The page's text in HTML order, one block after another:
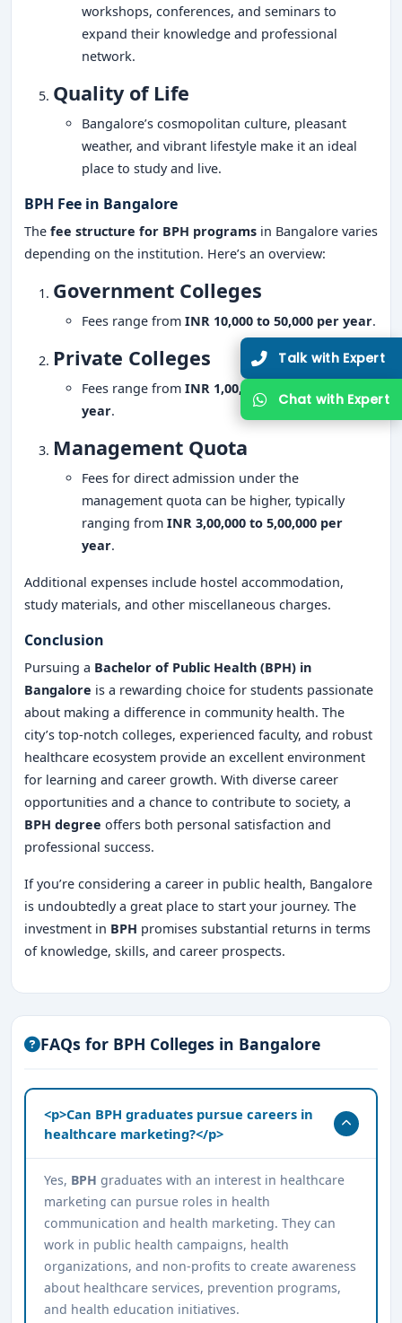
workshops, conferences, and seminars to
expand their knowledge and professional
network.
Quality of Life
Bangalore’s cosmopolitan culture, pleasant
weather, and vibrant lifestyle make it an ideal
place to study and live.
BPH Fee in Bangalore
The fee structure for BPH programs in Bangalore varies
depending on the institution. Here’s an overview:
Government Colleges
Fees range from INR 10,000 to 50,000 per year.
Private Colleges
Fees range from INR 1,00,000 to 3,00,000 per
year.
Management Quota
Fees for direct admission under the
management quota can be higher, typically
ranging from INR 3,00,000 to 5,00,000 per
year.
Additional expenses include hostel accommodation,
study materials, and other miscellaneous charges.
Conclusion
Pursuing a Bachelor of Public Health (BPH) in
Bangalore is a rewarding choice for students passionate
about making a difference in community health. The
city’s top-notch colleges, experienced faculty, and robust
healthcare ecosystem provide an excellent environment
for learning and career growth. With diverse career
opportunities and a chance to contribute to society, a
BPH degree offers both personal satisfaction and
professional success.
If you’re considering a career in public health, Bangalore
is undoubtedly a great place to start your journey. The
investment in BPH promises substantial returns in terms
of knowledge, skills, and career prospects.
FAQs for BPH Colleges in Bangalore
<p>Can BPH graduates pursue careers in
healthcare marketing?</p>
Yes, BPH graduates with an interest in healthcare
marketing can pursue roles in health
communication and health marketing. They can
work in public health campaigns, health
organizations, and non-profits to create awareness
about healthcare services, prevention programs,
and health education initiatives.